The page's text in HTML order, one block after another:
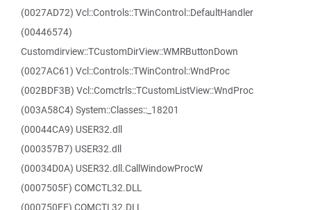
(0027AD72) Vcl::Controls::TWinControl::DefaultHandler
(00446574)
Customdirview::TCustomDirView::WMRButtonDown
(0027AC61) Vcl::Controls::TWinControl::WndProc
(002BDF3B) Vcl::Comctrls::TCustomListView::WndProc
(003A58C4) System::Classes::_18201
(00044CA9) USER32.dll
(000357B7) USER32.dll
(00034D0A) USER32.dll.CallWindowProcW
(0007505F) COMCTL32.DLL
(000750FE) COMCTL32.DLL